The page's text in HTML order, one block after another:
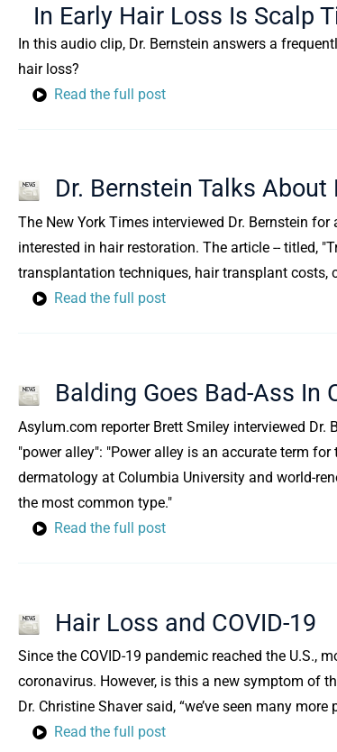
In Early Hair Loss Is Scalp
In this audio clip, Dr. Bernstein answers a
hair loss?
Read the full post
Dr. Bernstein Talks
The New York Times interviewed Dr. Bernstein
interested in hair restoration. The article -- titled,
transplantation techniques, hair transplant costs,
Read the full post
Balding Goes Bad-Ass
Asylum.com reporter Brett Smiley interviewed
"power alley": "Power alley is an accurate term
dermatology at Columbia University and world-
the most common type."
Read the full post
Hair Loss and COVID-19
Since the COVID-19 pandemic reached the U.S.,
coronavirus. However, is this a new symptom of
Dr. Christine Shaver said, “we’ve seen many
Read the full post